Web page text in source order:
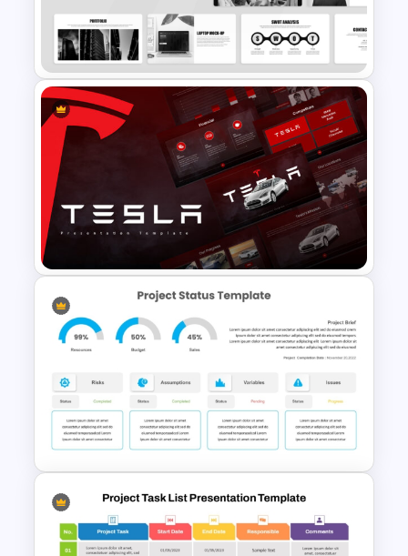
Strategic Roadmap
PowerPoint Template
Sleek Black & White Theme
Modern Business Presentation
Templates
Tesla PowerPoint
Presentation Templates